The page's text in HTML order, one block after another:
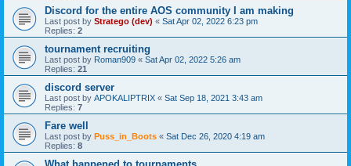
Discord for the entire AOS community I am making
Last post by Stratego (dev) « Sat Apr 02, 2022 6:23 pm
Replies: 2
tournament recruiting
Last post by Roman909 « Sat Apr 02, 2022 5:26 am
Replies: 21
discord server
Last post by APOKALIPTRIX « Sat Sep 18, 2021 3:43 am
Replies: 7
Fare well
Last post by Puss_in_Boots « Sat Dec 26, 2020 4:19 am
Replies: 8